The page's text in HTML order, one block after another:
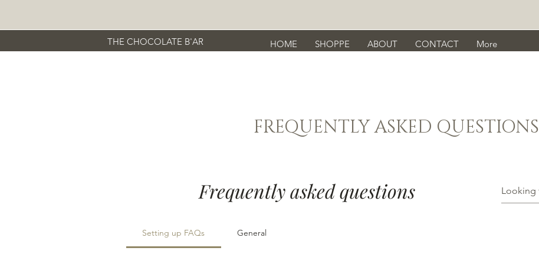
THE CHOCOLATE B'AR HOME SHOPPE ABOUT CONTACT More
FREQUENTLY ASKED QUESTIONS
Frequently asked questions
Setting up FAQs General